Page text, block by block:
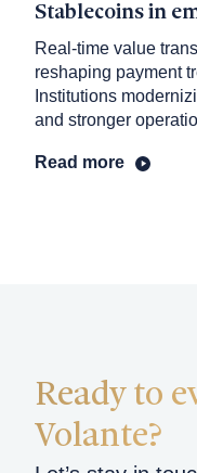
Stablecoins in
Real-time value
reshaping payment
Institutions
and stronger
Read more
Ready to
Volante?